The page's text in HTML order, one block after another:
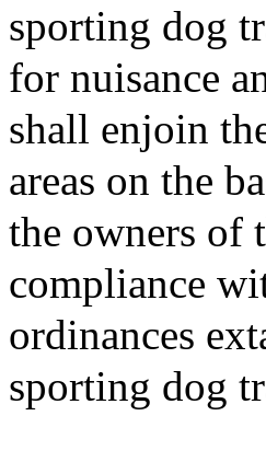
sporting dog
for nuisance
shall enjoin
areas on the
the owners of
compliance
ordinances
sporting dog